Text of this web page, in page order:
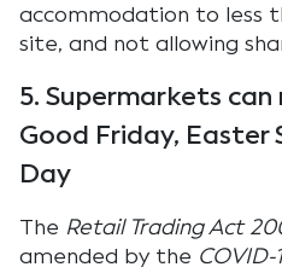
accommodation to less
site, and not allowing
5. Supermarkets
Good Friday, Easter
Day
The Retail Trading Act
amended by the